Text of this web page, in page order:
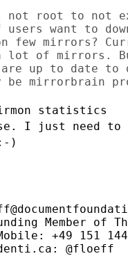
not root to not
want to
few mirrors?
lot of mirrors.
up to date to
statistics
I
just need to
)
Member of
+49 151
@floeff